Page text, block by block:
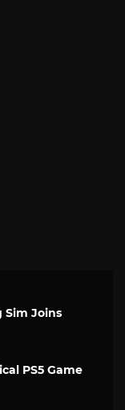
Sim Joins
PS5 Game